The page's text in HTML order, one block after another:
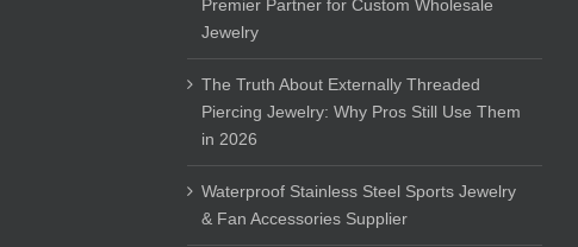
Premier Partner for Custom Wholesale
Jewelry
The Truth About Externally Threaded
Piercing Jewelry: Why Pros Still Use Them
in 2026
Waterproof Stainless Steel Sports Jewelry
& Fan Accessories Supplier